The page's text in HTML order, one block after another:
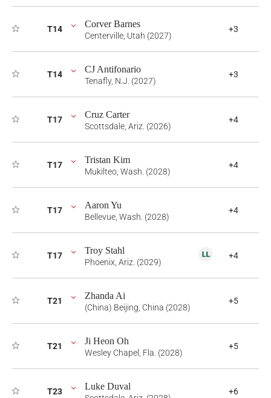
T14 Corver Barnes
Centerville, Utah (2027)
+3
T14 CJ Antifonario
Tenafly, N.J. (2027)
+3
T17 Cruz Carter
Scottsdale, Ariz. (2026)
+4
T17 Tristan Kim
Mukilteo, Wash. (2028)
+4
T17 Aaron Yu
Bellevue, Wash. (2028)
+4
T17 Troy Stahl
Phoenix, Ariz. (2029)
+4
T21 Zhanda Ai
(China) Beijing, China (2028)
+5
T21 Ji Heon Oh
Wesley Chapel, Fla. (2028)
+5
T23 Luke Duval +6